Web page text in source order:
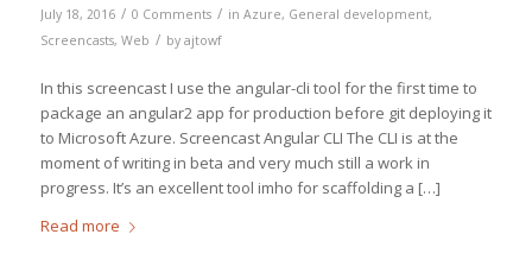
July 18, 2016 / 0 Comments / in Azure, General development,
Screencasts, Web / by ajtowf
In this screencast I use the angular-cli tool for the first time to
package an angular2 app for production before git deploying it
to Microsoft Azure. Screencast Angular CLI The CLI is at the
moment of writing in beta and very much still a work in
progress. It’s an excellent tool imho for scaffolding a […]
Read more